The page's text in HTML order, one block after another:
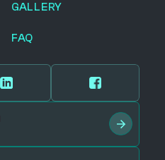
GALLERY
FAQ